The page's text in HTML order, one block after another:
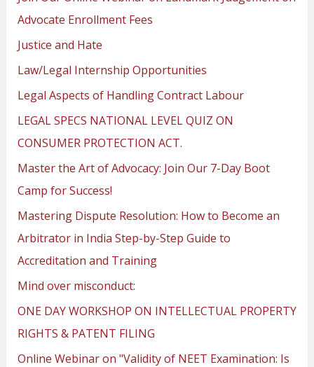
Advocate Enrollment Fees
Justice and Hate
Law/Legal Internship Opportunities
Legal Aspects of Handling Contract Labour
LEGAL SPECS NATIONAL LEVEL QUIZ ON
CONSUMER PROTECTION ACT.
Master the Art of Advocacy: Join Our 7-Day Boot
Camp for Success!
Mastering Dispute Resolution: How to Become an
Arbitrator in India Step-by-Step Guide to
Accreditation and Training
Mind over misconduct:
ONE DAY WORKSHOP ON INTELLECTUAL PROPERTY
RIGHTS & PATENT FILING
Online Webinar on "Validity of NEET Examination: Is